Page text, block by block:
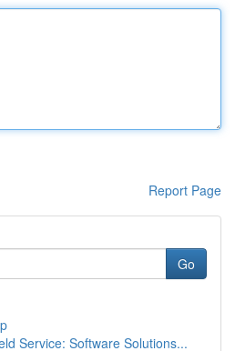
Report Page
Go
Service: Software Solutions...